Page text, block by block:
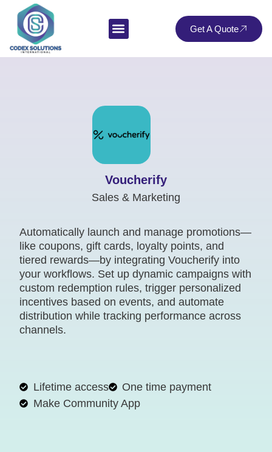
Get A Quote
Voucherify
Sales & Marketing
Automatically launch and manage promotions—
like coupons, gift cards, loyalty points, and
tiered rewards—by integrating Voucherify into
your workflows. Set up dynamic campaigns with
custom redemption rules, trigger personalized
incentives based on events, and automate
distribution while tracking performance across
channels.
Lifetime access
One time payment
Make Community App